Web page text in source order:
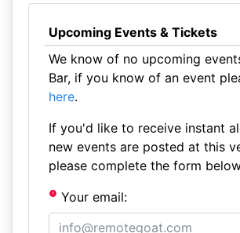
Upcoming Events & Tickets
We know of no upcoming
Bar, if you know of an event
here.
If you'd like to receive instant
new events are posted at this
please complete the form
Your email: